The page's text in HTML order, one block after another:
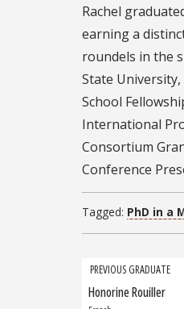
Rachel
earning a
roundels in the
State
School
International
Consortium
Conference
Tagged: PhD in a
Grad
PREVIOUS GRADUATE
Previous
Honorine Rouiller